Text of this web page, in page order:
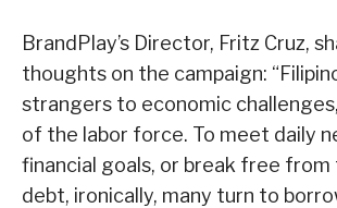
BrandPlay’s Director, Fritz Cruz,
thoughts on the campaign:
strangers to economic
of the labor force. To meet daily
financial goals, or break free
debt, ironically, many turn to